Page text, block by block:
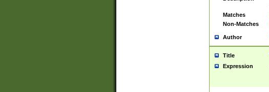
Matches
Non-Matches
Author
Title
Expression